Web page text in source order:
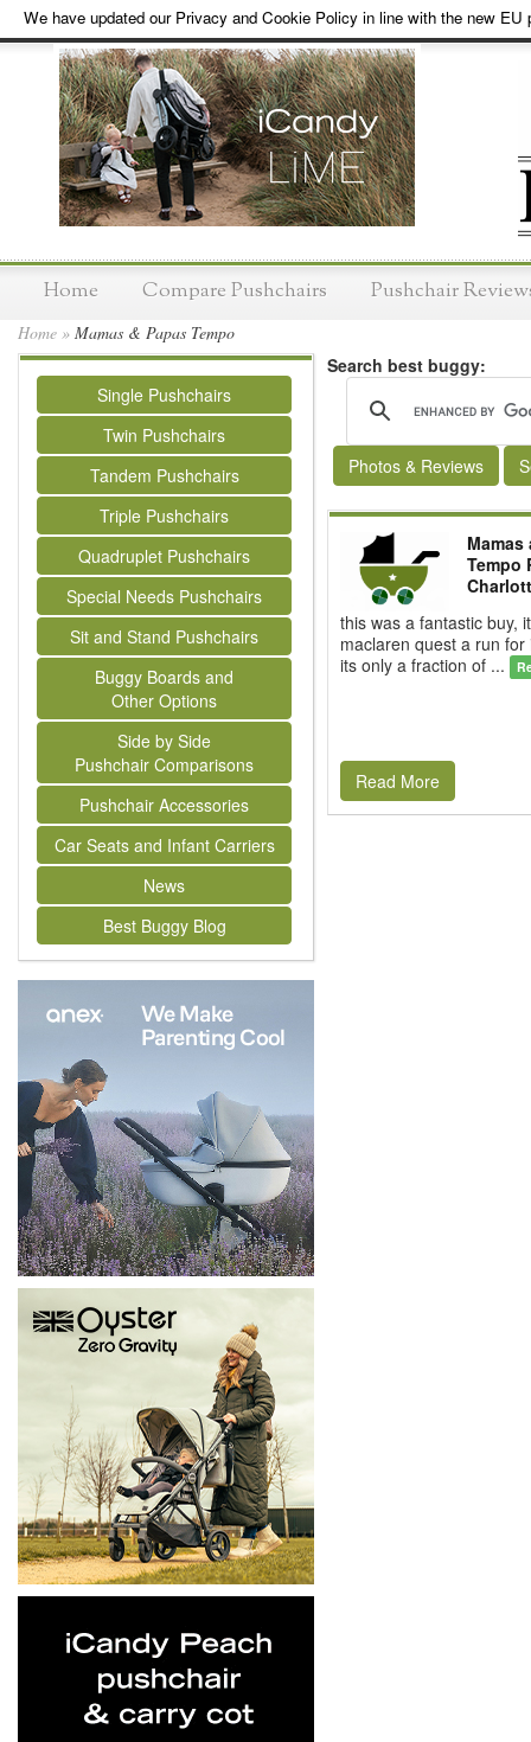
We have updated our Privacy and Cookie Policy in line with the new EU
Home Compare Pushchairs Pushchair
Home » Mamas & Papas Tempo
Single Pushchairs
Twin Pushchairs
Tandem Pushchairs
Triple Pushchairs
Quadruplet Pushchairs
Special Needs Pushchairs
Sit and Stand Pushchairs
Buggy Boards and
Other Options
Side by Side
Pushchair Comparisons
Pushchair Accessories
Car Seats and Infant Carriers
News
Best Buggy Blog
Search best buggy:
Photos & Reviews
Mamas
Tempo
this was a fantastic buy,
maclaren quest a run
its only a fraction of ...
Read More